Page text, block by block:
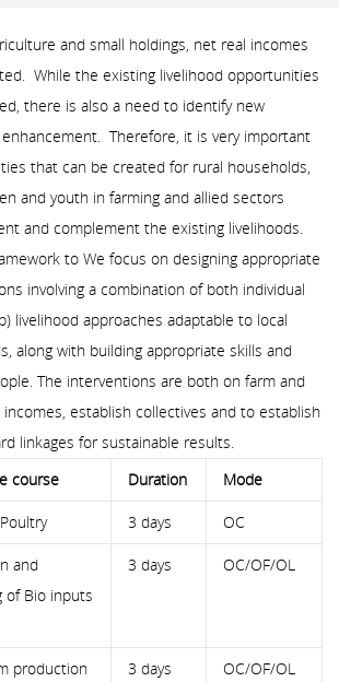
and small holdings, net real incomes
While the existing livelihood opportunities
there is also a need to identify new
Therefore, it is very important
that can be created for rural households,
and youth in farming and allied sectors
and complement the existing livelihoods.
to We focus on designing appropriate
involving a combination of both individual
livelihood approaches adaptable to local
along with building appropriate skills and
The interventions are both on farm and
establish collectives and to establish
linkages for sustainable results.
course
Duration Mode
3 days OC
and
of Bio inputs
3 days OC/OF/OL
production 3 days OC/OF/OL